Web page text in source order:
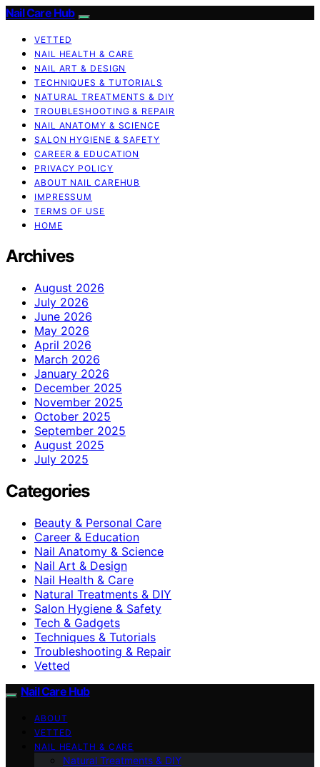
Nail Care Hub
VETTED
NAIL HEALTH & CARE
NAIL ART & DESIGN
TECHNIQUES & TUTORIALS
NATURAL TREATMENTS & DIY
TROUBLESHOOTING & REPAIR
NAIL ANATOMY & SCIENCE
SALON HYGIENE & SAFETY
CAREER & EDUCATION
PRIVACY POLICY
ABOUT NAIL CAREHUB
IMPRESSUM
TERMS OF USE
HOME
Archives
August 2026
July 2026
June 2026
May 2026
April 2026
March 2026
January 2026
December 2025
November 2025
October 2025
September 2025
August 2025
July 2025
Categories
Beauty & Personal Care
Career & Education
Nail Anatomy & Science
Nail Art & Design
Nail Health & Care
Natural Treatments & DIY
Salon Hygiene & Safety
Tech & Gadgets
Techniques & Tutorials
Troubleshooting & Repair
Vetted
Nail Care Hub
ABOUT
VETTED
NAIL HEALTH & CARE
Natural Treatments & DIY